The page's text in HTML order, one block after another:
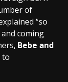
of
“so
coming
Bebe and
to